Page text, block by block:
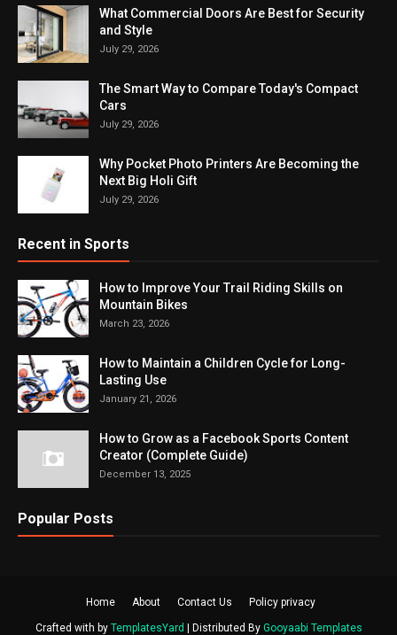
What Commercial Doors Are Best for Security
and Style
July 29, 2026
The Smart Way to Compare Today's Compact
Cars
July 29, 2026
Why Pocket Photo Printers Are Becoming the
Next Big Holi Gift
July 29, 2026
Recent in Sports
How to Improve Your Trail Riding Skills on
Mountain Bikes
March 23, 2026
How to Maintain a Children Cycle for Long-
Lasting Use
January 21, 2026
How to Grow as a Facebook Sports Content
Creator (Complete Guide)
December 13, 2025
Popular Posts
Home About Contact Us Policy privacy
Crafted with by TemplatesYard | Distributed By Gooyaabi Templates